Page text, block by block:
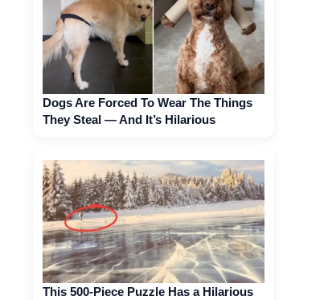
Dogs Are Forced To Wear The Things
They Steal — And It’s Hilarious
This 500-Piece Puzzle Has a Hilarious